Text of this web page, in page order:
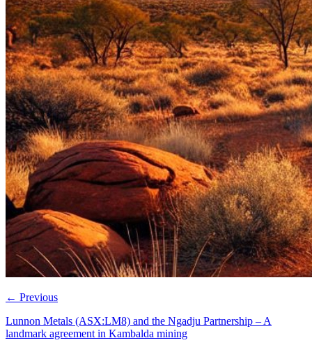
← Previous
Lunnon Metals (ASX:LM8) and the Ngadju Partnership – A
landmark agreement in Kambalda mining